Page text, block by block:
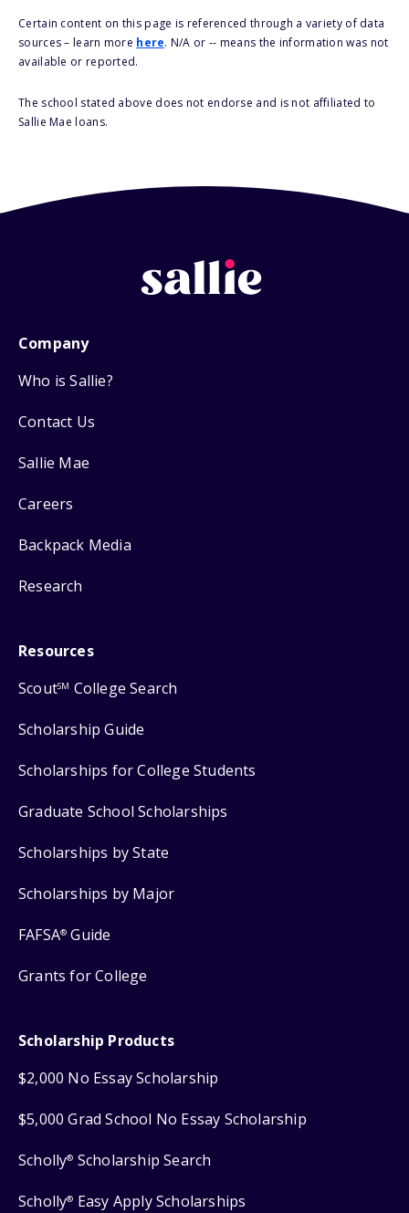
Certain content on this page is referenced through a variety of data
sources – learn more here. N/A or -- means the information was not
available or reported.
The school stated above does not endorse and is not affiliated to
Sallie Mae loans.
Company
Who is Sallie?
Contact Us
Sallie Mae
Careers
Backpack Media
Research
Resources
ScoutSM College Search
Scholarship Guide
Scholarships for College Students
Graduate School Scholarships
Scholarships by State
Scholarships by Major
FAFSA® Guide
Grants for College
Scholarship Products
$2,000 No Essay Scholarship
$5,000 Grad School No Essay Scholarship
Scholly® Scholarship Search
Scholly® Easy Apply Scholarships